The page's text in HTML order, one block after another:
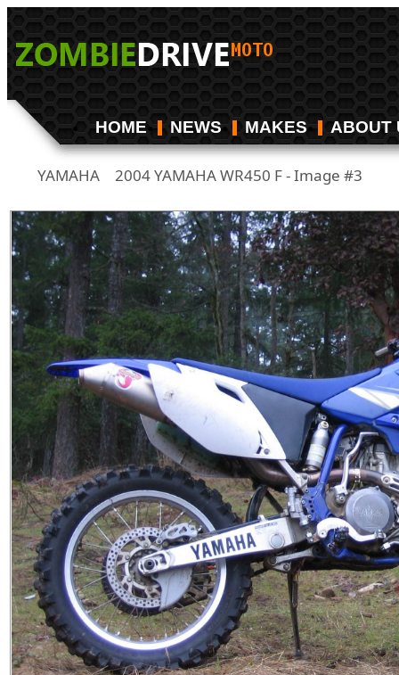
HOME NEWS MAKES ABOUT
YAMAHA/ 2004 YAMAHA WR450 F - Image #3